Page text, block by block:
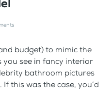
budget) to mimic the
see in fancy interior
bathroom pictures
this was the case, you’d